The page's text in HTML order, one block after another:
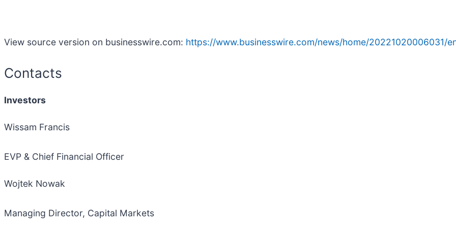
View source version on businesswire.com: https://www.businesswire.com/news/home/20221020006031/
Contacts
Investors
Wissam Francis
EVP & Chief Financial Officer
Wojtek Nowak
Managing Director, Capital Markets